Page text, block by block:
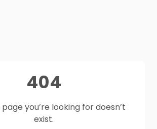
404
you’re looking for doesn’t
exist.